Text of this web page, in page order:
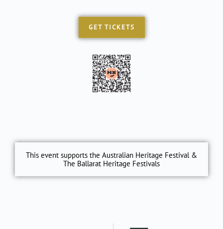
GET TICKETS
This event supports the Australian Heritage Festival &
The Ballarat Heritage Festivals